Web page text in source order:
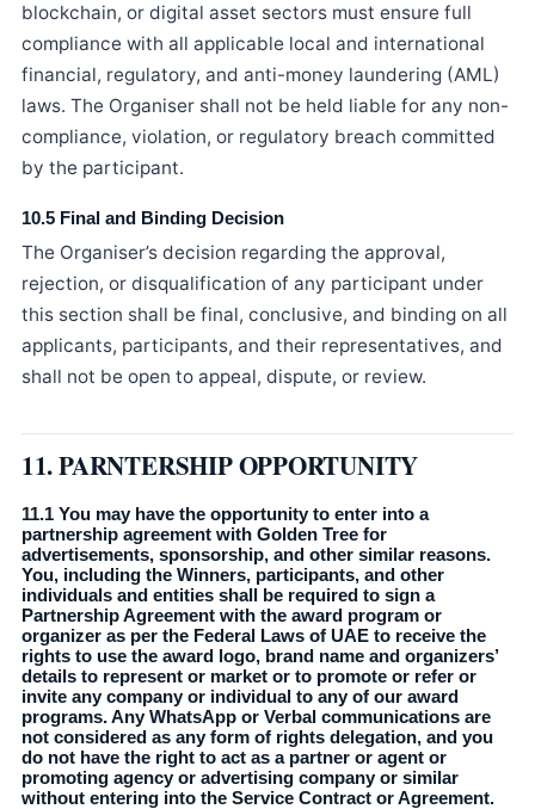
blockchain, or digital asset sectors must ensure full
compliance with all applicable local and international
financial, regulatory, and anti-money laundering (AML)
laws. The Organiser shall not be held liable for any non-
compliance, violation, or regulatory breach committed
by the participant.
10.5 Final and Binding Decision
The Organiser’s decision regarding the approval,
rejection, or disqualification of any participant under
this section shall be final, conclusive, and binding on all
applicants, participants, and their representatives, and
shall not be open to appeal, dispute, or review.
11. PARNTERSHIP OPPORTUNITY
11.1 You may have the opportunity to enter into a
partnership agreement with Golden Tree for
advertisements, sponsorship, and other similar reasons.
You, including the Winners, participants, and other
individuals and entities shall be required to sign a
Partnership Agreement with the award program or
organizer as per the Federal Laws of UAE to receive the
rights to use the award logo, brand name and organizers’
details to represent or market or to promote or refer or
invite any company or individual to any of our award
programs. Any WhatsApp or Verbal communications are
not considered as any form of rights delegation, and you
do not have the right to act as a partner or agent or
promoting agency or advertising company or similar
without entering into the Service Contract or Agreement.